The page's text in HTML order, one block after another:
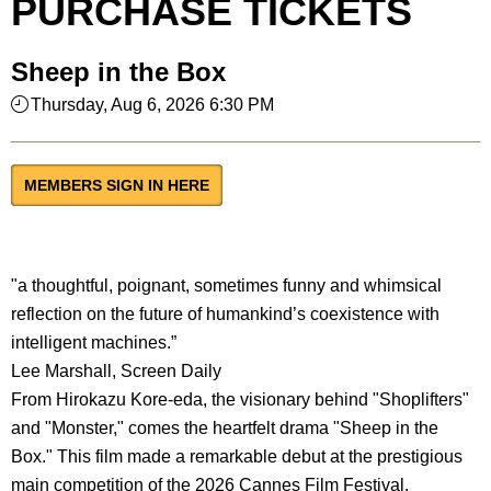
PURCHASE TICKETS
Sheep in the Box
Thursday, Aug 6, 2026 6:30 PM
MEMBERS SIGN IN HERE
"a thoughtful, poignant, sometimes funny and whimsical
reflection on the future of humankind’s coexistence with
intelligent machines.”
Lee Marshall, Screen Daily
From Hirokazu Kore-eda, the visionary behind "Shoplifters"
and "Monster," comes the heartfelt drama "Sheep in the
Box." This film made a remarkable debut at the prestigious
main competition of the 2026 Cannes Film Festival.